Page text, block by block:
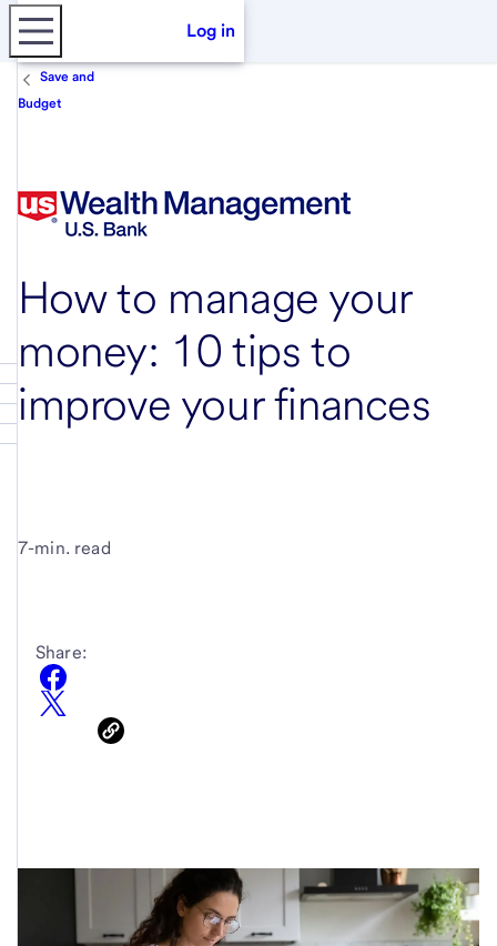
Log in
Save and
Budget
How to manage your
money: 10 tips to
improve your finances
7-min. read
Share: